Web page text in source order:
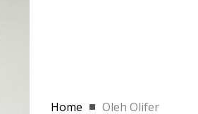
Home Oleh Olifer